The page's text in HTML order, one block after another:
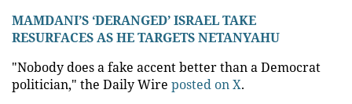
MAMDANI’S ‘DERANGED’ ISRAEL TAKE
RESURFACES AS HE TARGETS NETANYAHU
"Nobody does a fake accent better than a Democrat
politician," the Daily Wire posted on X.